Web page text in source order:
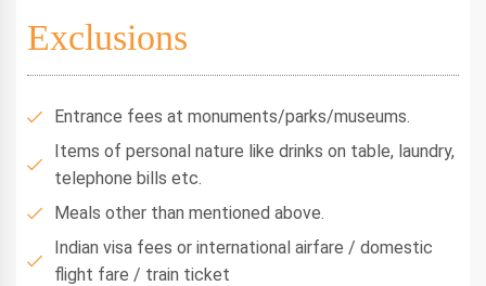
Exclusions
Entrance fees at monuments/parks/museums.
Items of personal nature like drinks on table, laundry,
telephone bills etc.
Meals other than mentioned above.
Indian visa fees or international airfare / domestic
flight fare / train ticket